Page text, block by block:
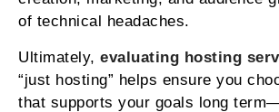
of technical headaches.
Ultimately, evaluating hosting
“just hosting” helps ensure you
that supports your goals long